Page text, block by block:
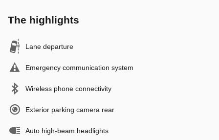
The highlights
Lane departure
Emergency communication system
Wireless phone connectivity
Exterior parking camera rear
Auto high-beam headlights